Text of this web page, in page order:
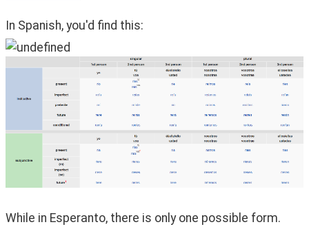
In Spanish, you'd find this:
While in Esperanto, there is only one possible form.